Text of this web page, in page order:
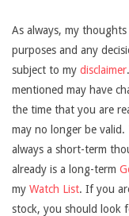
As always, my
purposes and any
subject to my disclaimer
mentioned may have
the time that you are
may no longer be
always a short-term
already is a long-term
my Watch List. If you
stock, you should look